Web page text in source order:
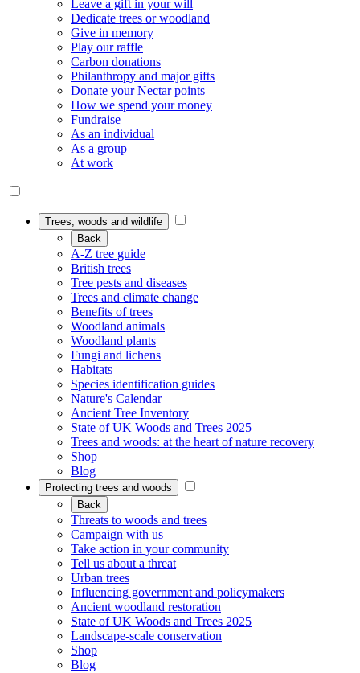
Leave a gift in your will
Dedicate trees or woodland
Give in memory
Play our raffle
Carbon donations
Philanthropy and major gifts
Donate your Nectar points
How we spend your money
Fundraise
As an individual
As a group
At work
Trees, woods and wildlife
Back
A-Z tree guide
British trees
Tree pests and diseases
Trees and climate change
Benefits of trees
Woodland animals
Woodland plants
Fungi and lichens
Habitats
Species identification guides
Nature's Calendar
Ancient Tree Inventory
State of UK Woods and Trees 2025
Trees and woods: at the heart of nature recovery
Shop
Blog
Protecting trees and woods
Back
Threats to woods and trees
Campaign with us
Take action in your community
Tell us about a threat
Urban trees
Influencing government and policymakers
Ancient woodland restoration
State of UK Woods and Trees 2025
Landscape-scale conservation
Shop
Blog